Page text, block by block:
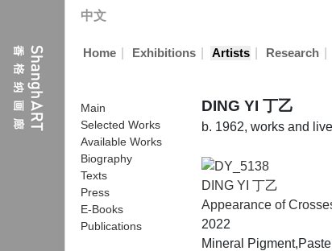
中文
Home Exhibitions Artists Research
DING YI 丁乙
b. 1962, works and
Main
Selected Works
Available Works
Biography
Texts
Press
E-Books
Publications
DING YI 丁乙
Appearance of
2022
Mineral